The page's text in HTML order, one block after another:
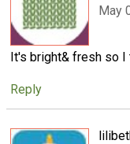
May
It's bright& fresh so I
Reply